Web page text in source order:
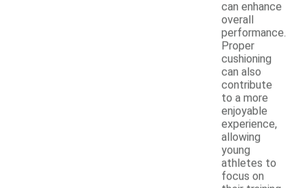
can enhance
overall
performance.
Proper
cushioning
can also
contribute
to a more
enjoyable
experience,
allowing
young
athletes to
focus on